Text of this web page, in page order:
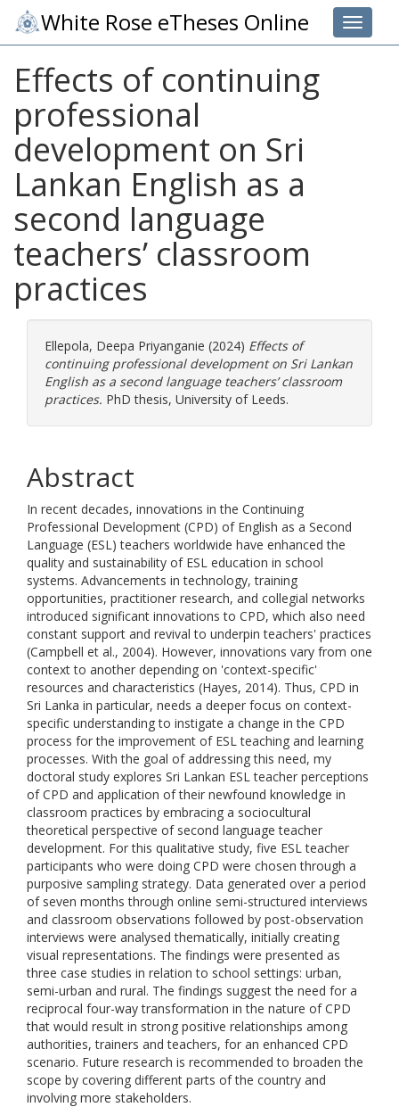
Toggle
White Rose eTheses Online
Effects of continuing
professional
development on Sri
Lankan English as a
second language
teachers’ classroom
practices
Ellepola, Deepa Priyanganie (2024) Effects of
continuing professional development on Sri Lankan
English as a second language teachers’ classroom
practices. PhD thesis, University of Leeds.
Abstract
In recent decades, innovations in the Continuing
Professional Development (CPD) of English as a Second
Language (ESL) teachers worldwide have enhanced the
quality and sustainability of ESL education in school
systems. Advancements in technology, training
opportunities, practitioner research, and collegial networks
introduced significant innovations to CPD, which also need
constant support and revival to underpin teachers' practices
(Campbell et al., 2004). However, innovations vary from one
context to another depending on 'context-specific'
resources and characteristics (Hayes, 2014). Thus, CPD in
Sri Lanka in particular, needs a deeper focus on context-
specific understanding to instigate a change in the CPD
process for the improvement of ESL teaching and learning
processes. With the goal of addressing this need, my
doctoral study explores Sri Lankan ESL teacher perceptions
of CPD and application of their newfound knowledge in
classroom practices by embracing a sociocultural
theoretical perspective of second language teacher
development. For this qualitative study, five ESL teacher
participants who were doing CPD were chosen through a
purposive sampling strategy. Data generated over a period
of seven months through online semi-structured interviews
and classroom observations followed by post-observation
interviews were analysed thematically, initially creating
visual representations. The findings were presented as
three case studies in relation to school settings: urban,
semi-urban and rural. The findings suggest the need for a
reciprocal four-way transformation in the nature of CPD
that would result in strong positive relationships among
authorities, trainers and teachers, for an enhanced CPD
scenario. Future research is recommended to broaden the
scope by covering different parts of the country and
involving more stakeholders.